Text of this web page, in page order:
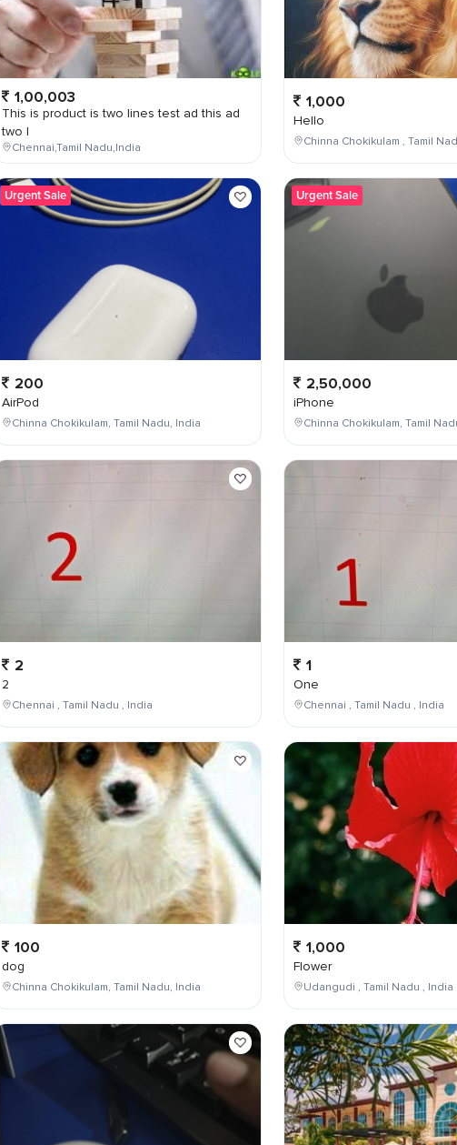
1,00,003
This is product is two lines test ad this ad
two l
Chennai,Tamil Nadu,India
Urgent Sale
200
AirPod
Chinna Chokikulam, Tamil Nadu, India
2
2
Chennai , Tamil Nadu , India
100
dog
Chinna Chokikulam, Tamil Nadu, India
1,000
Hello
Chinna Chokikulam , Tamil
Urgent Sale
2,50,000
iPhone
Chinna Chokikulam, Tamil
1
One
Chennai , Tamil Nadu , India
1,000
Flower
Udangudi , Tamil Nadu , India